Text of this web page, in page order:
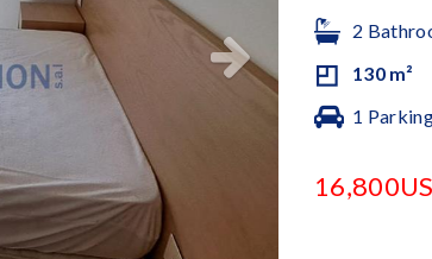
2
130 m²
1